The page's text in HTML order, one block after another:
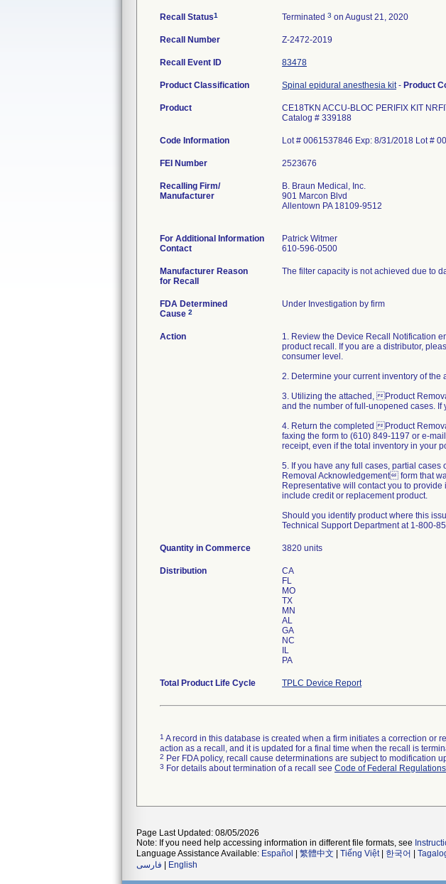
Recall Status1 Terminated 3 on August 21, 2020
Recall Number Z-2472-2019
Recall Event ID 83478
Product Classification Spinal epidural anesthesia kit- Product
Product
CE18TKN ACCU-BLOC PERIFIX KIT
Catalog # 339188
Code Information Lot # 0061537846 Exp: 8/31/2018 Lot #
FEI Number
Recalling Firm/
Manufacturer
B. Braun Medical, Inc.
901 Marcon Blvd
Allentown PA 18109-9512
For Additional Information
Contact
Patrick Witmer
610-596-0500
Manufacturer Reason
for Recall
The filter capacity is not achieved due to
FDA Determined
Cause 2
Under Investigation by firm
Action
1. Review the Device Recall Notification
product recall. If you are a distributor,
consumer level.
2. Determine your current inventory of the
3. Utilizing the attached, Product
and the number of full-unopened cases.
4. Return the completed Product
faxing the form to (610) 849-1197 or e-
receipt, even if the total inventory in your
5. If you have any full cases, partial
Removal Acknowledgement form that
Representative will contact you to
include credit or replacement product.
Should you identify product where this
Technical Support Department at 1-800-
Quantity in Commerce 3820 units
Distribution
CA
FL
MO
TX
MN
AL
GA
NC
IL
PA
Total Product Life Cycle TPLC Device Report
1 A record in this database is created when a firm initiates a correction or
action as a recall, and it is updated for a final time when the recall is
2 Per FDA policy, recall cause determinations are subject to modification
3 For details about termination of a recall see Code of Federal
Page Last Updated: 08/05/2026
Note: If you need help accessing information in different file formats, see
Language Assistance Available: Español 繁體中文 Tiếng Việt| 한국어
فارسی
English